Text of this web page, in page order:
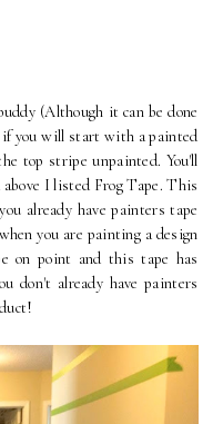
(Although it can be done
if you will start with a painted
top stripe unpainted. You'll
I listed Frog Tape. This
already have painters tape
you are painting a design
on point and this tape has
don't already have painters